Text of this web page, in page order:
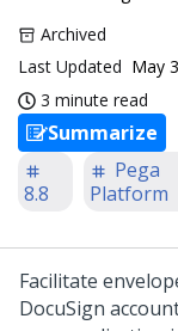
Archived
Last Updated May
3 minute read
Summarize
8.8
Pega
Platform
Facilitate
DocuSign